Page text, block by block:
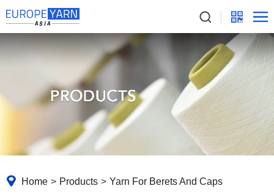
Home > Products > Yarn For Berets And Caps